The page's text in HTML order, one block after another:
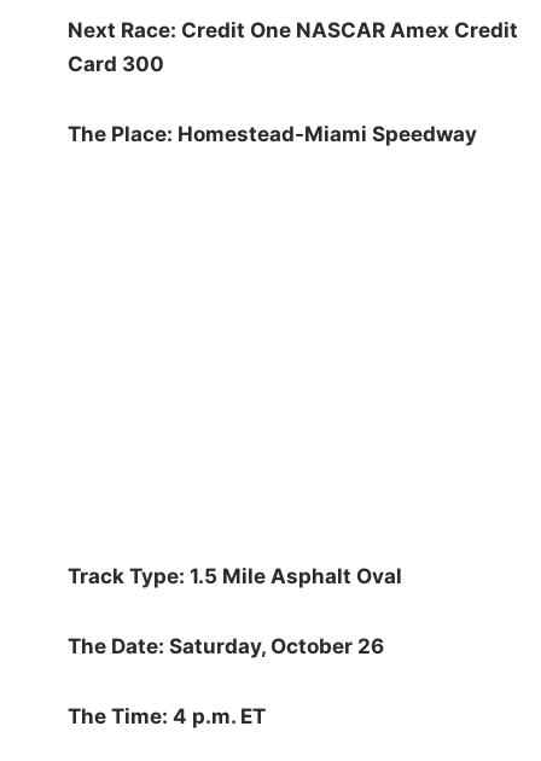
Next Race: Credit One NASCAR Amex Credit
Card 300
The Place: Homestead-Miami Speedway
Track Type: 1.5 Mile Asphalt Oval
The Date: Saturday, October 26
The Time: 4 p.m. ET